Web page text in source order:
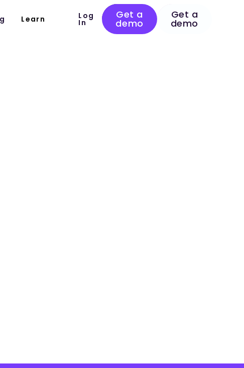
Learn Log
In
Get a
demo
Get a
demo